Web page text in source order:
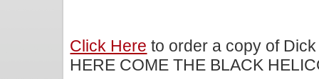
Click Here to order a copy of
HERE COME THE BLACK